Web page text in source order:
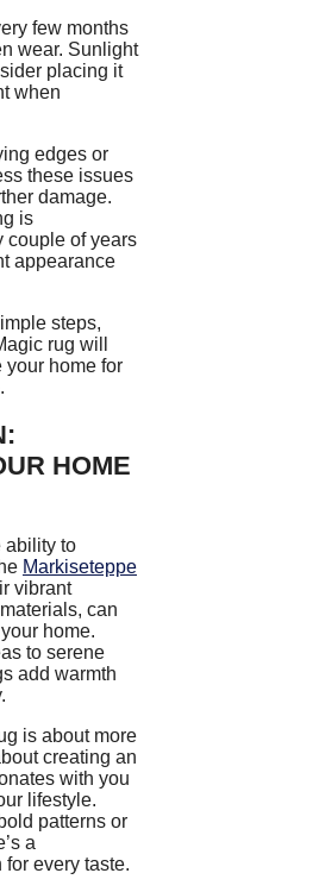
few months
wear. Sunlight
placing it
when
edges or
these issues
damage.
is
couple of years
appearance
steps,
rug will
your home for
HOME
ability to
Markiseteppe
vibrant
can
home.
to serene
add warmth
is about more
creating an
with you
lifestyle.
patterns or
a
every taste.